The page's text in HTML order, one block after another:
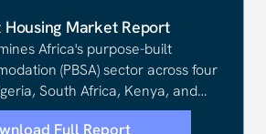
Market Report
Africa's purpose-built
(PBSA) sector across four
South Africa, Kenya, and
Full Report